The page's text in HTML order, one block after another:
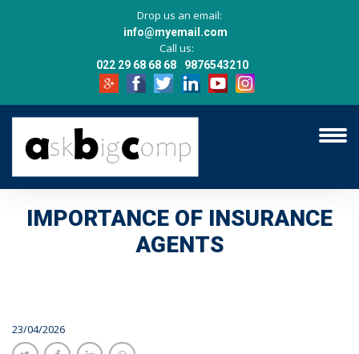
Drop us an email:
info@myemail.com
Call us:
022 29 68 68 68 9876543210
IMPORTANCE OF INSURANCE
AGENTS
23/04/2026